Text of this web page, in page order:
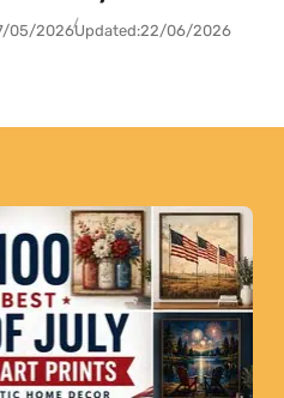
05/2026Updated:22/06/2026